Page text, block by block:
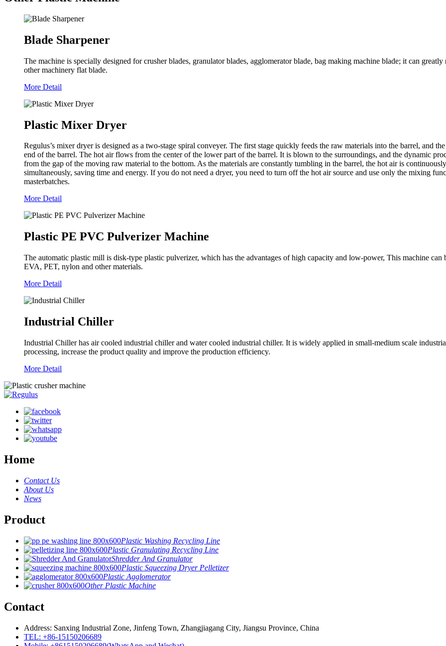
Blade Sharpener
The machine is specially designed for crusher blades, granulator blades, agglomerator blade, bag making machine blade; it can
other machinery flat blade.
More Detail
Plastic Mixer Dryer
Regulus’s mixer dryer is designed as a two-stage spiral conveyer. The first stage quickly feeds the raw materials into the barrel, and
end of the barrel. The hot air flows from the center of the lower part of the barrel. It is blown to the surroundings, and the dynamic
from the gap of the moving raw material to the bottom. As the materials are constantly tumbling in the barrel, the hot air is
simultaneously, saving time and energy. If you do not need a dryer, you need to turn off the hot air source and use only the mixing
masterbatches.
More Detail
Plastic PE PVC Pulverizer Machine
The automatic plastic mill is disk-type plastic pulverizer, which has the advantages of high capacity and low-power, This machine
EVA, PET, nylon and other materials.
More Detail
Industrial Chiller
Industrial Chiller has air cooled industrial chiller and water cooled industrial chiller. It is widely applied in small-medium scale
processing, increase the product quality and improve the production efficiency.
More Detail
Home
Contact Us
About Us
News
Product
Plastic Washing Recycling Line
Plastic Granulating Recycling Line
Shredder And Granulator
Plastic Squeezing Dryer Pelletizer
Plastic Agglomerator
Other Plastic Machine
Contact
Address: Sanxing Industrial Zone, Jinfeng Town, Zhangjiagang City, Jiangsu Province, China
TEL: +86-15150206689